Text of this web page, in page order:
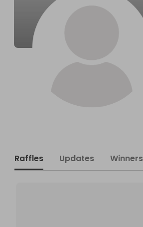
Raffles Updates Winners